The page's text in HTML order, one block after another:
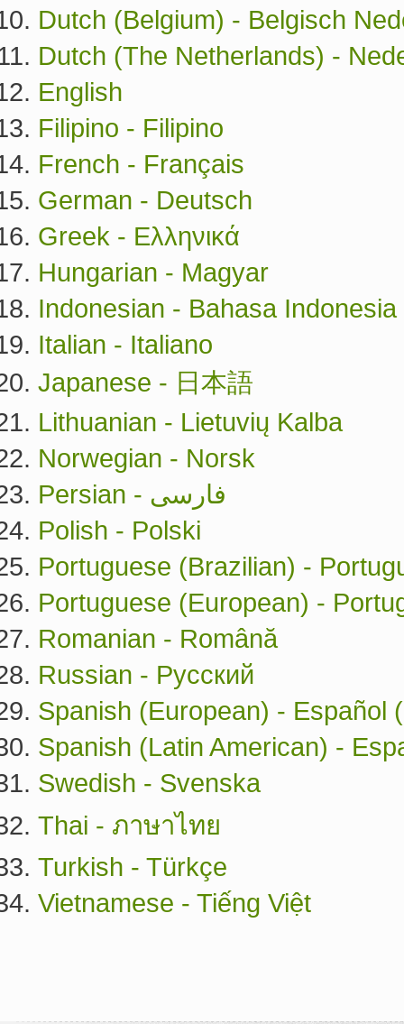
Dutch (Belgium) - Belgisch
Dutch (The Netherlands) -
English
Filipino - Filipino
French - Français
German - Deutsch
Greek - Ελληνικά
Hungarian - Magyar
Indonesian - Bahasa Indonesia
Italian - Italiano
Japanese - 日本語
Lithuanian - Lietuvių Kalba
Norwegian - Norsk
Persian - فارسی
Polish - Polski
Portuguese (Brazilian) -
Portuguese (European) -
Romanian - Română
Russian - Русский
Spanish (European) - Español
Spanish (Latin American) -
Swedish - Svenska
Thai - ภาษาไทย
Turkish - Türkçe
Vietnamese - Tiếng Việt